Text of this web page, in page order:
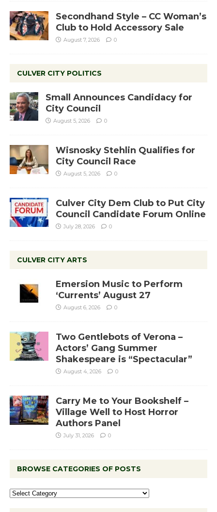
Secondhand Style – CC Woman’s
Club to Hold Accessory Sale
August 7, 2026 0
CULVER CITY POLITICS
Small Announces Candidacy for
City Council
August 5, 2026 0
Wisnosky Stehlin Qualifies for
City Council Race
August 5, 2026 0
Culver City Dem Club to Put City
Council Candidate Forum Online
July 28, 2026 0
CULVER CITY ARTS
Emersion Music to Perform
‘Currents’ August 27
August 6, 2026 0
Two Gentlebots of Verona –
Actors’ Gang Summer
Shakespeare is “Spectacular”
August 4, 2026 0
Carry Me to Your Bookshelf –
Village Well to Host Horror
Authors Panel
July 31, 2026 0
BROWSE CATEGORIES OF POSTS